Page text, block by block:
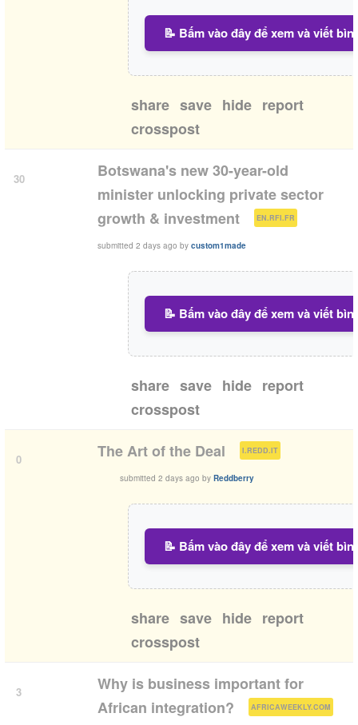
📝 Bấm vào đây để xem và viết
share save hide report
crosspost
30
Botswana's new 30-year-old
minister unlocking private sector
growth & investment
EN.RFI.FR )
submitted 2 days ago by custom1made
📝 Bấm vào đây để xem và viết
share save hide report
crosspost
0 The Art of the Deal I.REDD.IT )
submitted 2 days ago by Reddberry
📝 Bấm vào đây để xem và viết
share save hide report
crosspost
3
Why is business important for
African integration?
AFRICAWEEKLY.COM )